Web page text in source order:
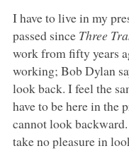
I have to live in my
passed since Three
work from fifty years
working; Bob Dylan
look back. I feel the
have to be here in the
cannot look
take no pleasure in